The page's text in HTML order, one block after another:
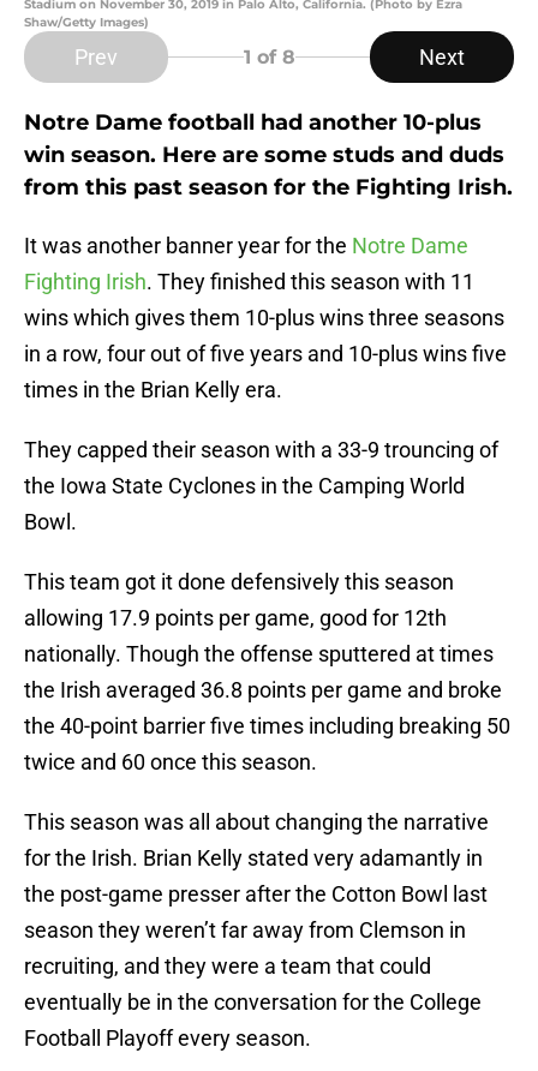
Stadium on November 30, 2019 in Palo Alto, California. (Photo by Ezra
Shaw/Getty Images)
Prev 1 of 8 Next
Notre Dame football had another 10-plus
win season. Here are some studs and duds
from this past season for the Fighting Irish.
It was another banner year for the Notre Dame
Fighting Irish. They finished this season with 11
wins which gives them 10-plus wins three seasons
in a row, four out of five years and 10-plus wins five
times in the Brian Kelly era.
They capped their season with a 33-9 trouncing of
the Iowa State Cyclones in the Camping World
Bowl.
This team got it done defensively this season
allowing 17.9 points per game, good for 12th
nationally. Though the offense sputtered at times
the Irish averaged 36.8 points per game and broke
the 40-point barrier five times including breaking 50
twice and 60 once this season.
This season was all about changing the narrative
for the Irish. Brian Kelly stated very adamantly in
the post-game presser after the Cotton Bowl last
season they weren’t far away from Clemson in
recruiting, and they were a team that could
eventually be in the conversation for the College
Football Playoff every season.